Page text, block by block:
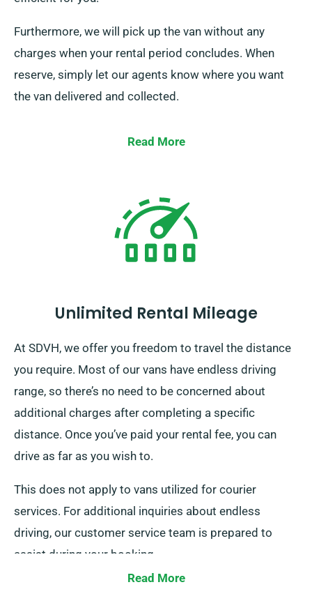
Furthermore, we will pick up the van without any
charges when your rental period concludes. When
reserve, simply let our agents know where you want
the van delivered and collected.
Read More
Unlimited Rental Mileage
At SDVH, we offer you freedom to travel the distance
you require. Most of our vans have endless driving
range, so there’s no need to be concerned about
additional charges after completing a specific
distance. Once you’ve paid your rental fee, you can
drive as far as you wish to.
This does not apply to vans utilized for courier
services. For additional inquiries about endless
driving, our customer service team is prepared to
assist during your booking.
Read More